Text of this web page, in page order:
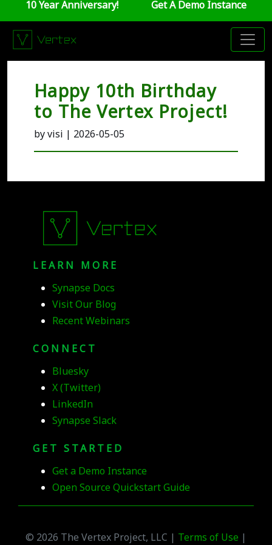
10 Year Anniversary! Get A Demo Instance
Happy 10th Birthday
to The Vertex Project!
by visi | 2026-05-05
LEARN MORE
Synapse Docs
Visit Our Blog
Recent Webinars
CONNECT
Bluesky
X (Twitter)
LinkedIn
Synapse Slack
GET STARTED
Get a Demo Instance
Open Source Quickstart Guide
© 2026 The Vertex Project, LLC | Terms of Use |